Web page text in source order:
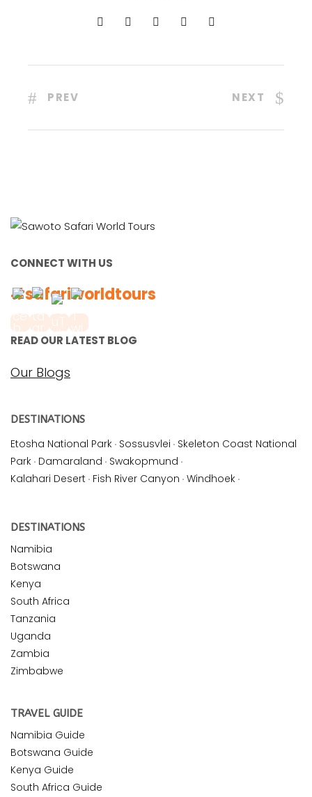
PREV NEXT
CONNECT WITH US
#safariworldtours
READ OUR LATEST BLOG
Our Blogs
DESTINATIONS
Etosha National Park · Sossusvlei · Skeleton Coast National
Park · Damaraland · Swakopmund ·
Kalahari Desert · Fish River Canyon · Windhoek ·
DESTINATIONS
Namibia
Botswana
Kenya
South Africa
Tanzania
Uganda
Zambia
Zimbabwe
TRAVEL GUIDE
Namibia Guide
Botswana Guide
Kenya Guide
South Africa Guide